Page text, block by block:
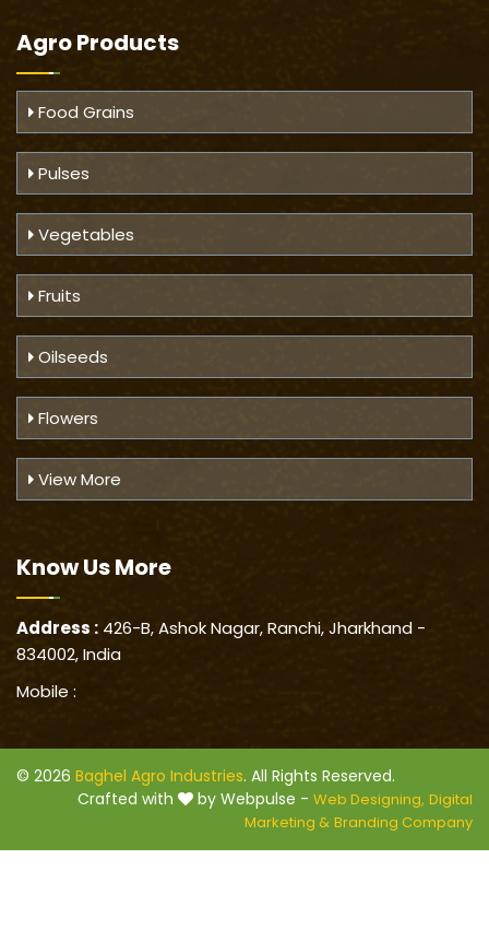
Agro Products
Food Grains
Pulses
Vegetables
Fruits
Oilseeds
Flowers
View More
Know UsMore
Address : 426-B, Ashok Nagar, Ranchi, Jharkhand -
834002, India
Mobile :
© 2026 Baghel Agro Industries. All Rights Reserved.
Crafted with
by Webpulse - Web Designing, Digital
Marketing & Branding Company